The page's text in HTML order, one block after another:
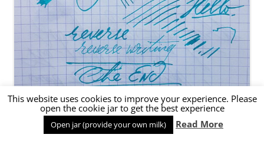
This website uses cookies to improve your experience. Please
open the cookie jar to get the best experience
Open jar (provide your own milk) Read More